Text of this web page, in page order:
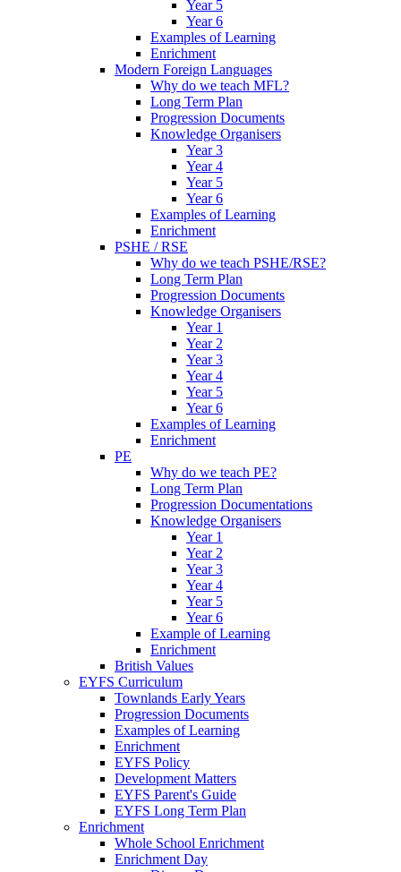
Year 5
Year 6
Examples of Learning
Enrichment
Modern Foreign Languages
Why do we teach MFL?
Long Term Plan
Progression Documents
Knowledge Organisers
Year 3
Year 4
Year 5
Year 6
Examples of Learning
Enrichment
PSHE / RSE
Why do we teach PSHE/RSE?
Long Term Plan
Progression Documents
Knowledge Organisers
Year 1
Year 2
Year 3
Year 4
Year 5
Year 6
Examples of Learning
Enrichment
PE
Why do we teach PE?
Long Term Plan
Progression Documentations
Knowledge Organisers
Year 1
Year 2
Year 3
Year 4
Year 5
Year 6
Example of Learning
Enrichment
British Values
EYFS Curriculum
Townlands Early Years
Progression Documents
Examples of Learning
Enrichment
EYFS Policy
Development Matters
EYFS Parent's Guide
EYFS Long Term Plan
Enrichment
Whole School Enrichment
Enrichment Day